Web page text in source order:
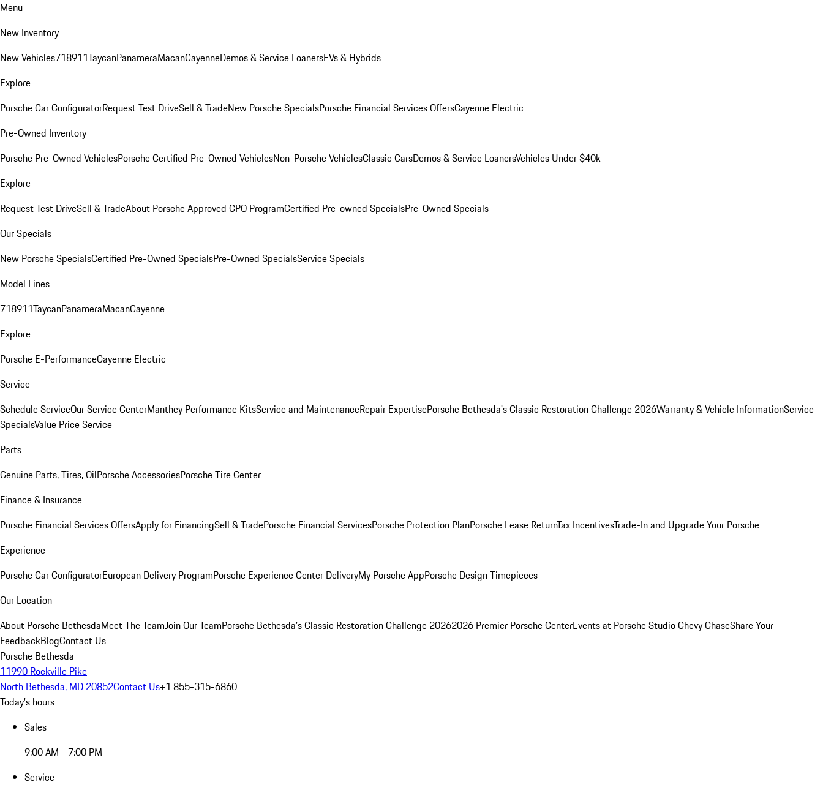
Menu
New Inventory
New Vehicles718911TaycanPanameraMacanCayenneDemos & Service LoanersEVs & Hybrids
Explore
Porsche Car ConfiguratorRequest Test DriveSell & TradeNew Porsche SpecialsPorsche Financial Services OffersCayenne Electric
Pre-Owned Inventory
Porsche Pre-Owned VehiclesPorsche Certified Pre-Owned VehiclesNon-Porsche VehiclesClassic CarsDemos & Service LoanersVehicles Under $40k
Explore
Request Test DriveSell & TradeAbout Porsche Approved CPO ProgramCertified Pre-owned SpecialsPre-Owned Specials
Our Specials
New Porsche SpecialsCertified Pre-Owned SpecialsPre-Owned SpecialsService Specials
Model Lines
718911TaycanPanameraMacanCayenne
Explore
Porsche E-PerformanceCayenne Electric
Service
Schedule ServiceOur Service CenterManthey Performance KitsService and MaintenanceRepair ExpertisePorsche Bethesda's Classic Restoration Challenge 2026Warranty & Vehicle InformationService
SpecialsValue Price Service
Parts
Genuine Parts, Tires, OilPorsche AccessoriesPorsche Tire Center
Finance & Insurance
Porsche Financial Services OffersApply for FinancingSell & TradePorsche Financial ServicesPorsche Protection PlanPorsche Lease ReturnTax IncentivesTrade-In and Upgrade Your Porsche
Experience
Porsche Car ConfiguratorEuropean Delivery ProgramPorsche Experience Center DeliveryMy Porsche AppPorsche Design Timepieces
Our Location
About Porsche BethesdaMeet The TeamJoin Our TeamPorsche Bethesda's Classic Restoration Challenge 20262026 Premier Porsche CenterEvents at Porsche Studio Chevy ChaseShare Your
FeedbackBlogContact Us
Porsche Bethesda
11990 Rockville Pike
North Bethesda, MD 20852Contact Us+1 855-315-6860
Today's hours
Sales
9:00 AM - 7:00 PM
Service